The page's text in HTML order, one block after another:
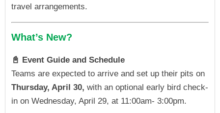
travel arrangements.
What’s New?
📓 Event Guide and Schedule
Teams are expected to arrive and set up their pits on
Thursday, April 30, with an optional early bird check-
in on Wednesday, April 29, at 11:00am- 3:00pm.